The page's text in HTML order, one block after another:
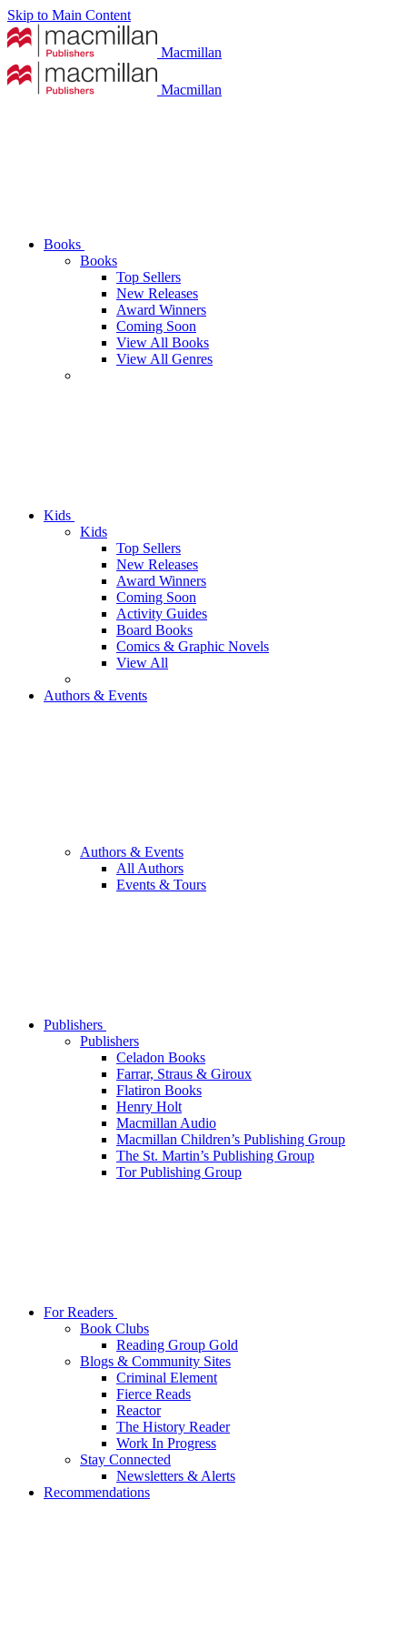
Skip to Main Content
Macmillan
Macmillan
Books
Books
Top Sellers
New Releases
Award Winners
Coming Soon
View All Books
View All Genres
Kids
Kids
Top Sellers
New Releases
Award Winners
Coming Soon
Activity Guides
Board Books
Comics & Graphic Novels
View All
Authors & Events
Authors & Events
All Authors
Events & Tours
Publishers
Publishers
Celadon Books
Farrar, Straus & Giroux
Flatiron Books
Henry Holt
Macmillan Audio
Macmillan Children’s Publishing Group
The St. Martin’s Publishing Group
Tor Publishing Group
For Readers
Book Clubs
Reading Group Gold
Blogs & Community Sites
Criminal Element
Fierce Reads
Reactor
The History Reader
Work In Progress
Stay Connected
Newsletters & Alerts
Recommendations